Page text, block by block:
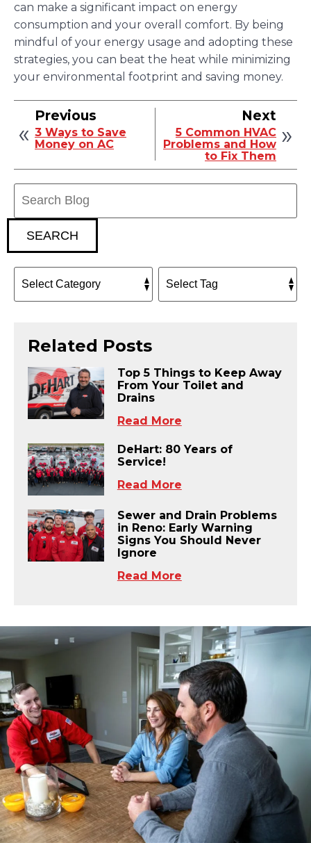
can make a significant impact on energy
consumption and your overall comfort. By being
mindful of your energy usage and adopting these
strategies, you can beat the heat while minimizing
your environmental footprint and saving money.
Previous
3 Ways to Save
Money on AC
Next
5 Common HVAC
Problems and How
to Fix Them
SEARCH
Related Posts
Top 5 Things to Keep Away
From Your Toilet and
Drains
Read More
DeHart: 80 Years of
Service!
Read More
Sewer and Drain Problems
in Reno: Early Warning
Signs You Should Never
Ignore
Read More